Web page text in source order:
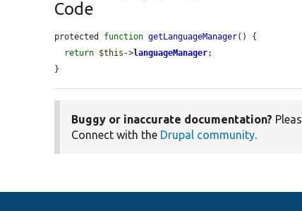
Code
protected function getLanguageManager() {
return $this ->languageManager;
}
Buggy or inaccurate documentation?
Connect with the Drupal community.